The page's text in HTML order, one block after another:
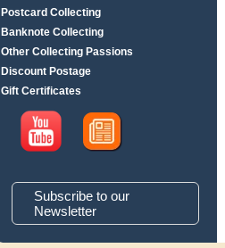
Postcard Collecting
Banknote Collecting
Other Collecting Passions
Discount Postage
Gift Certificates
Subscribe to our
Newsletter